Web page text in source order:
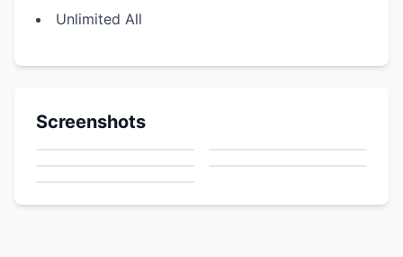
Unlimited All
Screenshots